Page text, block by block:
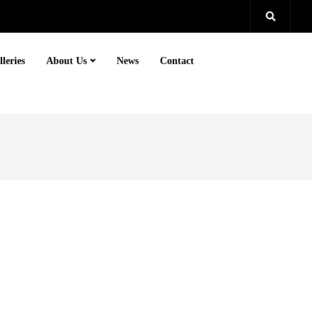
About Us News Contact